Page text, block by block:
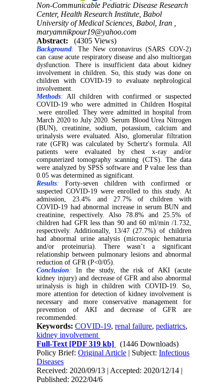
Non-Communicable Pediatric Disease Research
Center, Health Research Institute, Babol
University of Medical Sciences, Babol, Iran ,
maryamnikpour19@yahoo.com
Abstract:
(4305 Views)
Background: The New coronavirus (SARS COV-2)
can cause acute respiratory disease and also multiorgan
dysfunction. There is insufficient data about kidney
involvement in children. So, this study was done on
children with COVID-19 to evaluate nephrological
involvement.
Methods: All children with confirmed or suspected
COVID-19 who were admitted in Children Hospital
.were enrolled. They were admitted in hospital from
March 2020 to July 2020. Serum Blood Urea Nitrogen
(BUN), creatinine, sodium, potassium, calcium and
urinalysis were evaluated. Also, glomerular filtration
rate (GFR) was calculated by Schertz's formula. All
patients were evaluated by chest x-ray and/or
computerized tomography scanning (CTS). The data
were analyzed by SPSS software and P value less than
0.05 was determined as significant.
Results: Forty-seven children with confirmed or
suspected COVID-19 were enrolled to this study. At
admission, 23.4% and 27.7% of children with
COVID-19 had abnormal increase in serum BUN and
creatinine, respectively. Also 78.8% and 25.5% of
children had GFR less than 90 and 60 ml/min /1.732,
respectively. Additionally, 13/47 (27.7%) of children
had abnormal urine analysis (microscopic hematuria
and/or proteinuria). There wasn’t a significant
relationship between pulmonary lesions and abnormal
reduction of GFR (P<0/05).
Conclusion : In the study, the risk of AKI (acute
kidney injury) and decrease of GFR and also abnormal
urinalysis is high in children with COVID-19. So,
more attention for detection of kidney involvement is
necessary and more conservative management for
prevention of AKI and decrease of GFR are
recommended.
Keywords:COVID-19,renal failure,pediatrics,
kidney involvement
Full-Text [PDF 319 kb]
(1446 Downloads)
Policy Brief:Original Article | Subject:Infectious
Diseases
Received: 2020/09/13 | Accepted: 2020/12/14 |
Published: 2022/04/6